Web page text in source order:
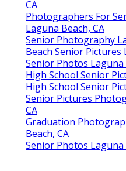
CA
Photographers For
Laguna Beach, CA
Senior Photography
Beach Senior Pictures
Senior Photos Laguna
High School Senior
High School Senior
Senior Pictures
CA
Graduation
Beach, CA
Senior Photos Laguna